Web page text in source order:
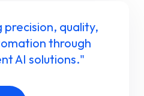
precision, quality,
through
AI solutions."